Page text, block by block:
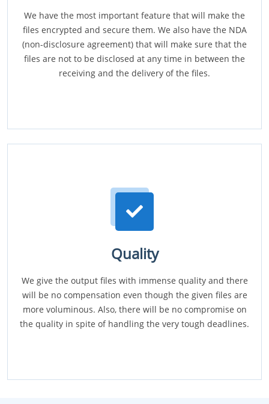
We have the most important feature that will make the
files encrypted and secure them. We also have the NDA
(non-disclosure agreement) that will make sure that the
files are not to be disclosed at any time in between the
receiving and the delivery of the files.
Quality
We give the output files with immense quality and there
will be no compensation even though the given files are
more voluminous. Also, there will be no compromise on
the quality in spite of handling the very tough deadlines.